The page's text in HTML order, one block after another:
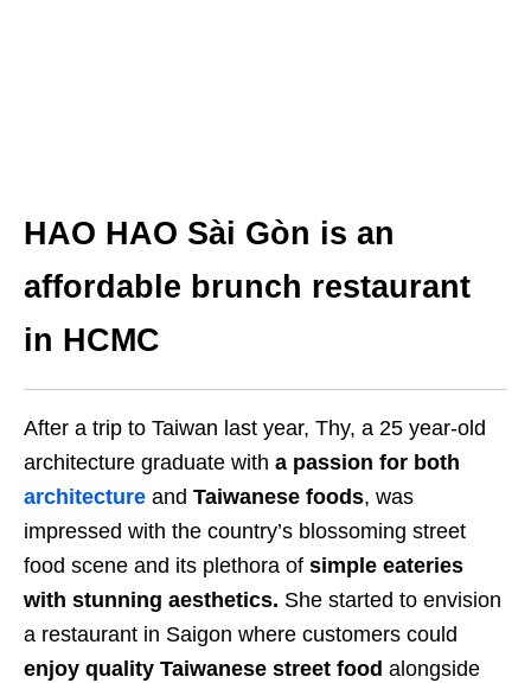
HAO HAO Sài Gòn is an
affordable brunch restaurant
in HCMC
After a trip to Taiwan last year, Thy, a 25 year-old
architecture graduate with a passion for both
architecture and Taiwanese foods, was
impressed with the country’s blossoming street
food scene and its plethora of simple eateries
with stunning aesthetics. She started to envision
a restaurant in Saigon where customers could
enjoy quality Taiwanese street food alongside